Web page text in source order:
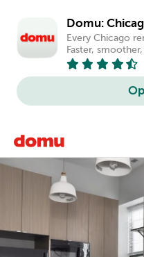
Domu:
Every Chicago
Faster,
main
content